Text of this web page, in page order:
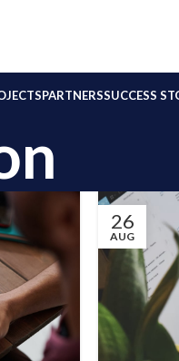
PARTNERSSUCCESS
26
AUG